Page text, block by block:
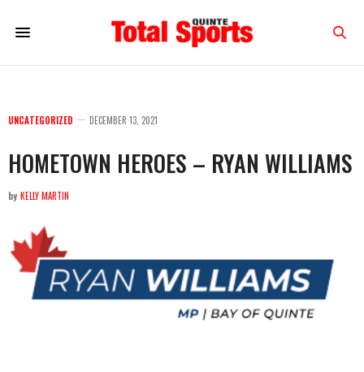
UNCATEGORIZED DECEMBER 13, 2021
HOMETOWN HEROES – RYAN WILLIAMS
by KELLY MARTIN